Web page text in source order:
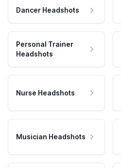
Dancer Headshots
Personal Trainer
Headshots
Nurse Headshots
Musician Headshots